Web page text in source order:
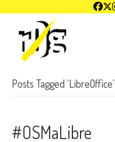
Posts Tagged ‘LibreOffice’
#OSMaLibre